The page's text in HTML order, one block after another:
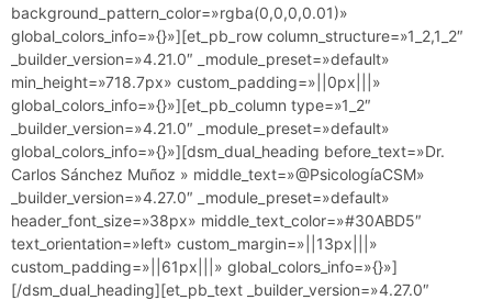
background_pattern_color=»rgba(0,0,0,0.01)»
global_colors_info=»{}»][et_pb_row column_structure=»1_2,1_2″
_builder_version=»4.21.0″ _module_preset=»default»
min_height=»718.7px» custom_padding=»||0px|||»
global_colors_info=»{}»][et_pb_column type=»1_2″
_builder_version=»4.21.0″ _module_preset=»default»
global_colors_info=»{}»][dsm_dual_heading before_text=»Dr.
Carlos Sánchez Muñoz » middle_text=»@PsicologíaCSM»
_builder_version=»4.27.0″ _module_preset=»default»
header_font_size=»38px» middle_text_color=»#30ABD5″
text_orientation=»left» custom_margin=»||13px|||»
custom_padding=»||61px|||» global_colors_info=»{}»]
[/dsm_dual_heading][et_pb_text _builder_version=»4.27.0″